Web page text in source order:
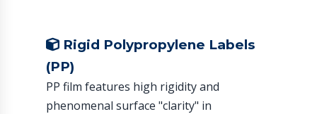
Rigid Polypropylene Labels
(PP)
PP film features high rigidity and
phenomenal surface "clarity" in